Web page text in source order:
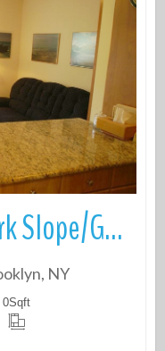
2 Bed 1.5 Bath in Park Slope/Greenwood
NY
0Sqft